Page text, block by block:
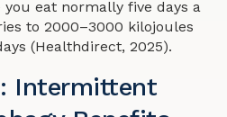
you eat normally five days a
to 2000–3000 kilojoules
(Healthdirect, 2025).
Intermittent